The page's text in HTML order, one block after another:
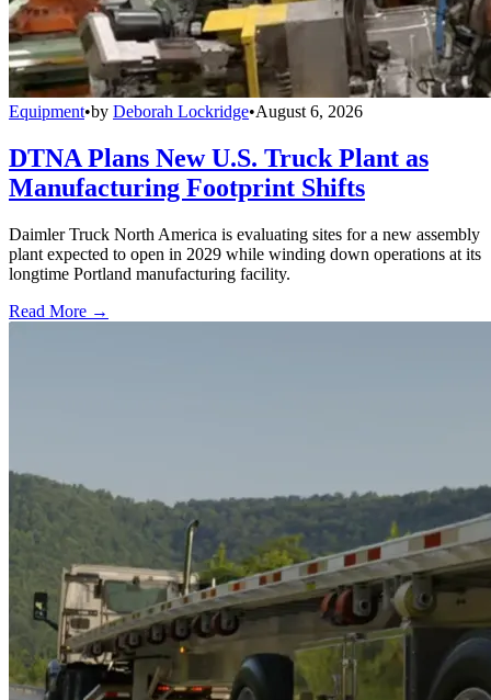
Equipment•by Deborah Lockridge•August 6, 2026
DTNA Plans New U.S. Truck Plant as
Manufacturing Footprint Shifts
Daimler Truck North America is evaluating sites for a new assembly
plant expected to open in 2029 while winding down operations at its
longtime Portland manufacturing facility.
Read More →